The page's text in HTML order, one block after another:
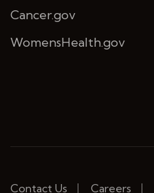
Cancer.gov
WomensHealth.gov
Contact Us Careers